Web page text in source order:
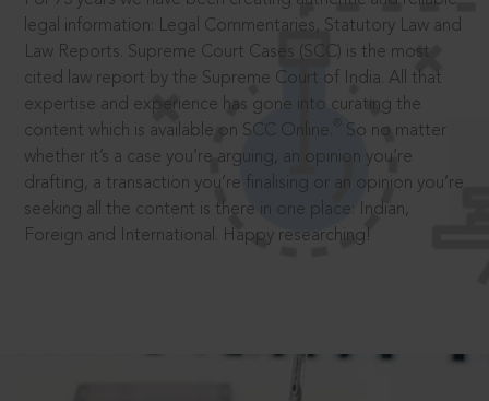
legal information: Legal Commentaries, Statutory Law and
Law Reports. Supreme Court Cases (SCC) is the most
cited law report by the Supreme Court of India. All that
expertise and experience has gone into curating the
content which is available on SCC Online.
So no matter
whether it’s a case you’re arguing, an opinion you’re
drafting, a transaction you’re finalising or an opinion you’re
seeking all the content is there in one place: Indian,
Foreign and International. Happy researching!